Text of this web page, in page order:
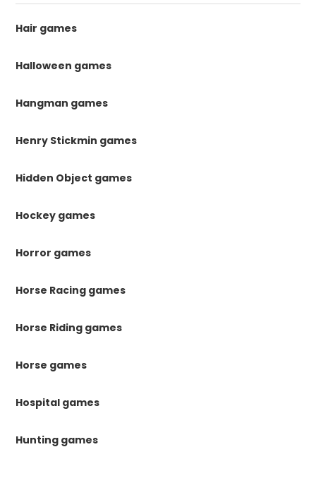
Hair games
Halloween games
Hangman games
Henry Stickmin games
Hidden Object games
Hockey games
Horror games
Horse Racing games
Horse Riding games
Horse games
Hospital games
Hunting games